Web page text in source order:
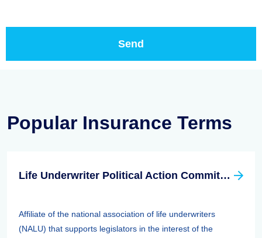
Popular Insurance Terms
Life Underwriter Political Action Committee (LUPAC)
Affiliate of the national association of life underwriters
(NALU) that supports legislators in the interest of the